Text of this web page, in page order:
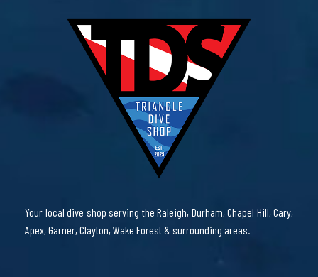
Your local dive shop serving the Raleigh, Durham, Chapel Hill, Cary,
Apex, Garner, Clayton, Wake Forest & surrounding areas.